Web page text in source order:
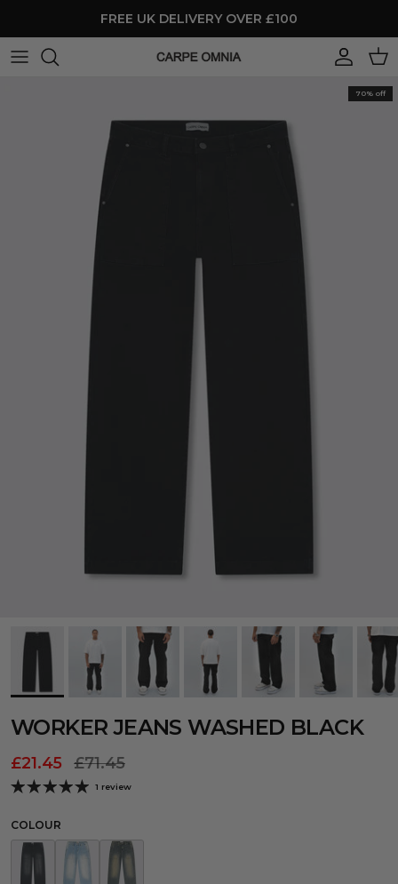
FREE UK DELIVERY OVER £100
Account
Cart
70% off
WORKER JEANS WASHED BLACK
£21.45 £71.45
1 review
COLOUR